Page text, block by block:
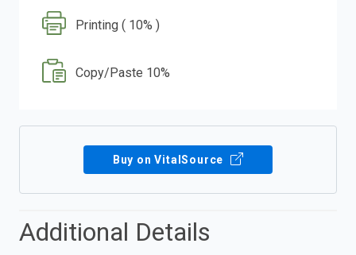
Printing ( 10% )
Copy/Paste 10%
Buy on VitalSource
Additional Details